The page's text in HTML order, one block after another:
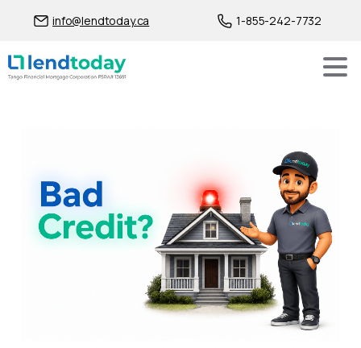
info@lendtoday.ca 1-855-242-7732
Bad Credit Mortgage